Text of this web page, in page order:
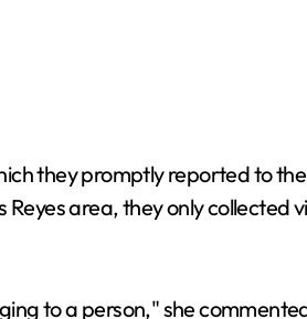
they promptly reported to
area, they only collected
to a person," she